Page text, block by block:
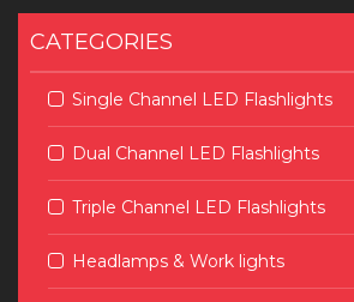
CATEGORIES
Single Channel LED Flashlights
Dual Channel LED Flashlights
Triple Channel LED Flashlights
Headlamps & Work lights